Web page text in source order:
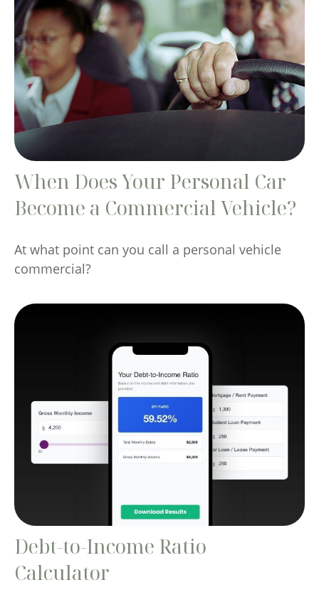
When Does Your Personal Car
Become a Commercial Vehicle?
At what point can you call a personal vehicle
commercial?
Debt-to-Income Ratio
Calculator